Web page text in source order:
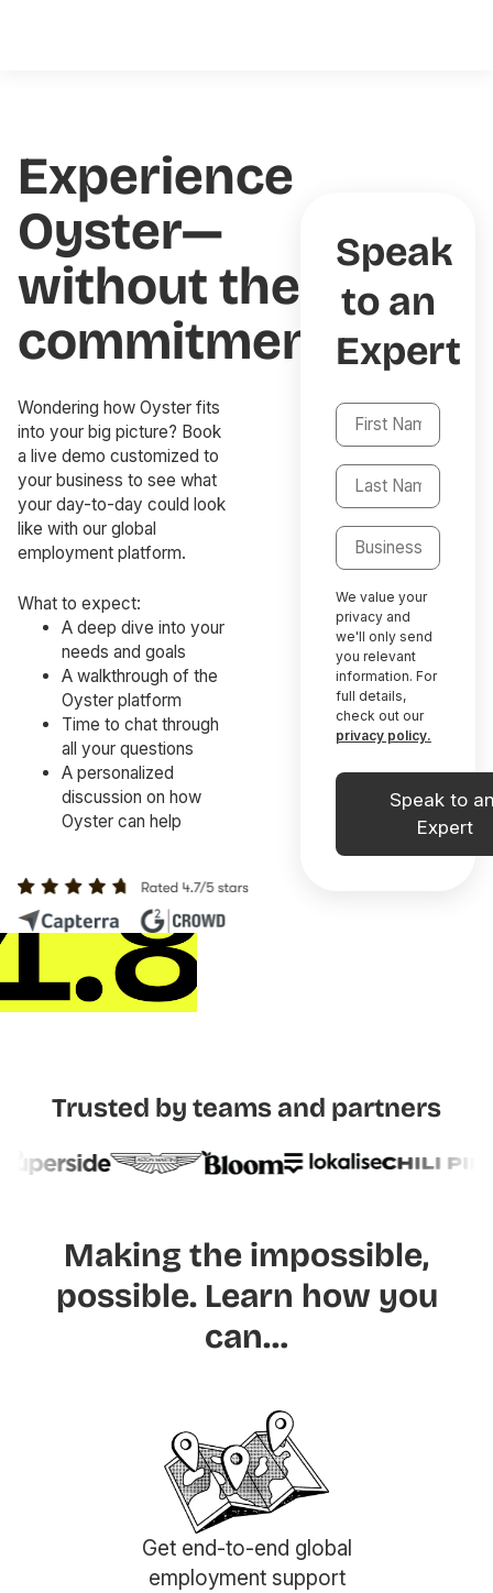
Experience
Oyster—
without the
commitment
Wondering how Oyster fits
into your big picture? Book
a live demo customized to
your business to see what
your day-to-day could look
like with our global
employment platform.
What to expect:
A deep dive into your
needs and goals
A walkthrough of the
Oyster platform
Time to chat through
all your questions
A personalized
discussion on how
Oyster can help
Speak
to an
Expert
We value your
privacy and
we'll only send
you relevant
information. For
full details,
check out our
privacy policy.
Trusted by teams and partners
Making the impossible,
possible.Learn how you
can…
Get end-to-end global
employment support